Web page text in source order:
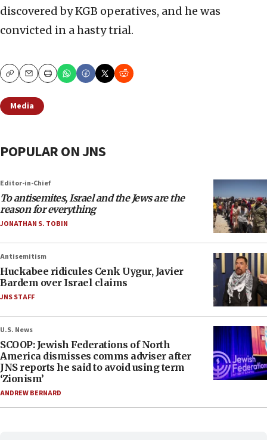
discovered by KGB operatives, and he was
convicted in a hasty trial.
CopyEmailPrint
Media
POPULAR ON JNS
Editor-in-Chief
To antisemites, Israel and the Jews are the
reason for everything
JONATHAN S. TOBIN
Antisemitism
Huckabee ridicules Cenk Uygur, Javier
Bardem over Israel claims
JNS STAFF
U.S. News
SCOOP: Jewish Federations of North
America dismisses comms adviser after
JNS reports he said to avoid using term
‘Zionism’
ANDREW BERNARD